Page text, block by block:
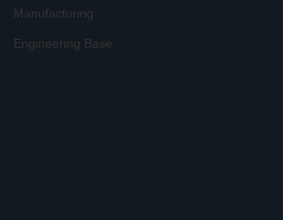
Manufacturing
Engineering Base